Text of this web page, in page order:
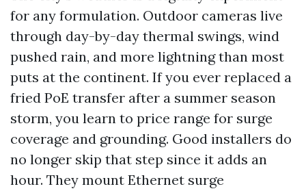
for any formulation. Outdoor cameras live
through day-by-day thermal swings, wind
pushed rain, and more lightning than most
puts at the continent. If you ever replaced a
fried PoE transfer after a summer season
storm, you learn to price range for surge
coverage and grounding. Good installers do
no longer skip that step since it adds an
hour. They mount Ethernet surge